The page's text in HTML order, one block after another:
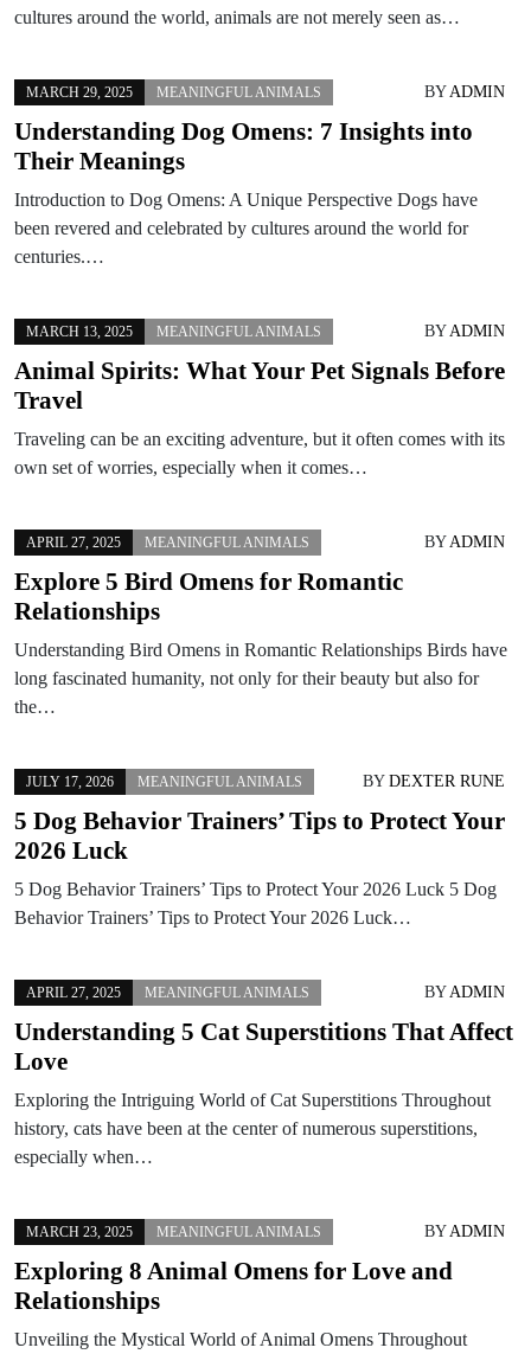
cultures around the world, animals are not merely seen as…
MARCH 29, 2025 MEANINGFUL ANIMALS BYADMIN
Understanding Dog Omens: 7 Insights into
Their Meanings
Introduction to Dog Omens: A Unique Perspective Dogs have
been revered and celebrated by cultures around the world for
centuries.…
MARCH 13, 2025 MEANINGFUL ANIMALS BYADMIN
Animal Spirits: What Your Pet Signals Before
Travel
Traveling can be an exciting adventure, but it often comes with its
own set of worries, especially when it comes…
APRIL 27, 2025 MEANINGFUL ANIMALS BYADMIN
Explore 5 Bird Omens for Romantic
Relationships
Understanding Bird Omens in Romantic Relationships Birds have
long fascinated humanity, not only for their beauty but also for
the…
JULY 17, 2026 MEANINGFUL ANIMALS BY DEXTER RUNE
5 Dog Behavior Trainers’ Tips to Protect Your
2026 Luck
5 Dog Behavior Trainers’ Tips to Protect Your 2026 Luck 5 Dog
Behavior Trainers’ Tips to Protect Your 2026 Luck…
APRIL 27, 2025 MEANINGFUL ANIMALS BYADMIN
Understanding 5 Cat Superstitions That Affect
Love
Exploring the Intriguing World of Cat Superstitions Throughout
history, cats have been at the center of numerous superstitions,
especially when…
MARCH 23, 2025 MEANINGFUL ANIMALS BYADMIN
Exploring 8 Animal Omens for Love and
Relationships
Unveiling the Mystical World of Animal Omens Throughout